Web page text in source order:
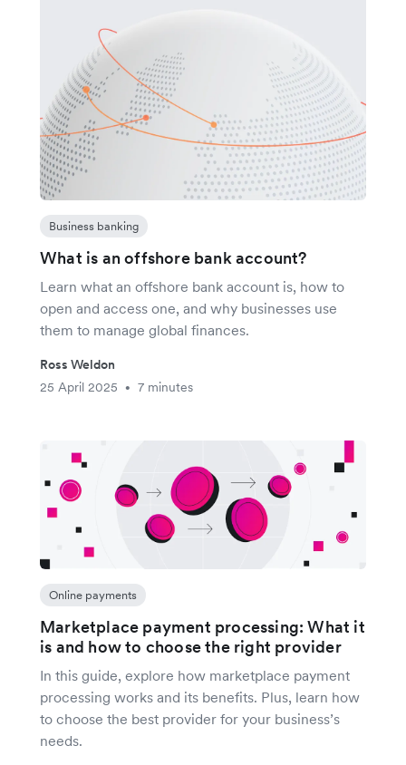
Business banking
What is an offshore bank account?
Learn what an offshore bank account is, how to
open and access one, and why businesses use
them to manage global finances.
Ross Weldon
25 April 2025
• 7 minutes
Online payments
Marketplace payment processing: What it
is and how to choose the right provider
In this guide, explore how marketplace payment
processing works and its benefits. Plus, learn how
to choose the best provider for your business’s
needs.